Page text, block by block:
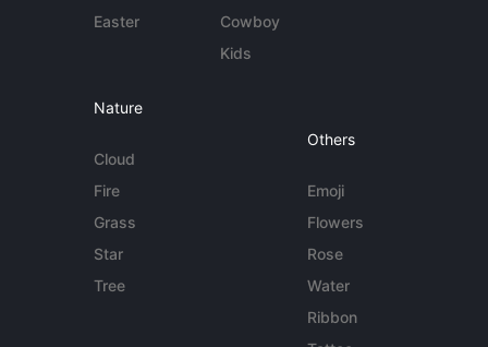
Easter
Cowboy
Kids
Nature
Cloud
Fire
Grass
Star
Tree
Others
Emoji
Flowers
Rose
Water
Ribbon